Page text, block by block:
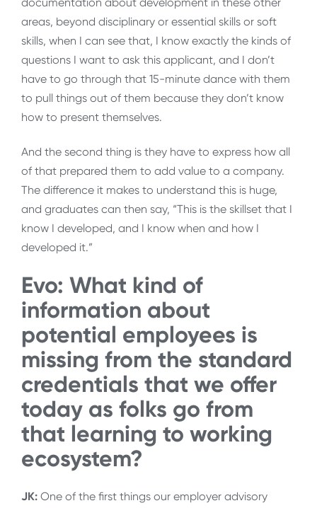
areas, beyond disciplinary or essential skills or soft
skills, when I can see that, I know exactly the kinds of
questions I want to ask this applicant, and I don’t
have to go through that 15-minute dance with them
to pull things out of them because they don’t know
how to present themselves.
And the second thing is they have to express how all
of that prepared them to add value to a company.
The difference it makes to understand this is huge,
and graduates can then say, “This is the skillset that I
know I developed, and I know when and how I
developed it.”
Evo: What kind of
information about
potential employees is
missing from the standard
credentials that we offer
today as folks go from
that learning to working
ecosystem?
JK: One of the first things our employer advisory